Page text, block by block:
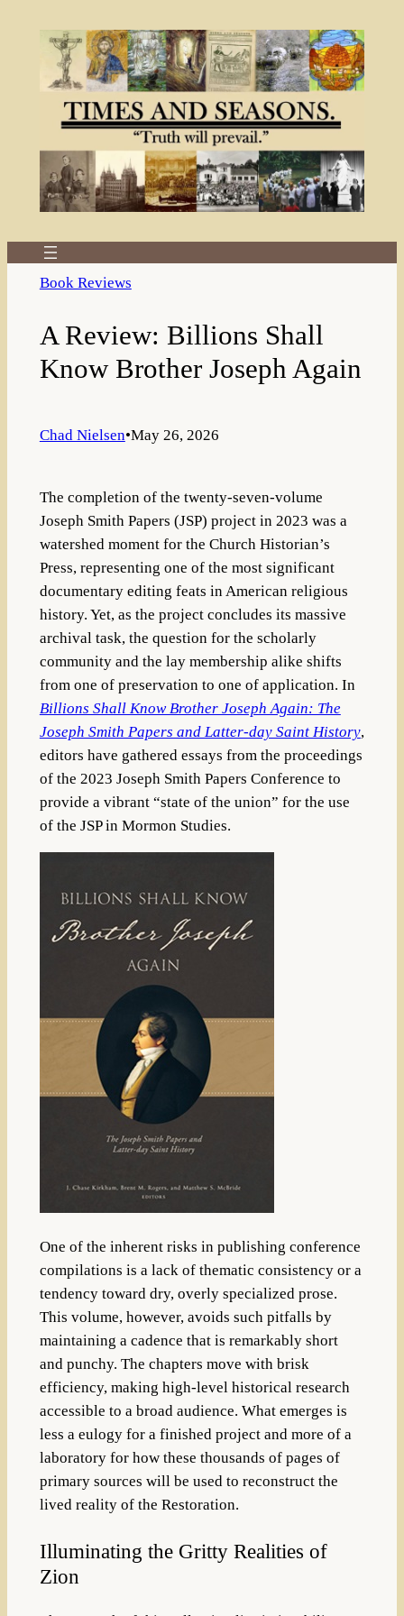
Book Reviews
A Review: Billions Shall
Know Brother Joseph Again
Chad Nielsen•May 26, 2026
The completion of the twenty-seven-volume
Joseph Smith Papers (JSP) project in 2023 was a
watershed moment for the Church Historian’s
Press, representing one of the most significant
documentary editing feats in American religious
history. Yet, as the project concludes its massive
archival task, the question for the scholarly
community and the lay membership alike shifts
from one of preservation to one of application. In
Billions Shall Know Brother Joseph Again: The
Joseph Smith Papers and Latter-day Saint History,
editors have gathered essays from the proceedings
of the 2023 Joseph Smith Papers Conference to
provide a vibrant “state of the union” for the use
of the JSP in Mormon Studies.
One of the inherent risks in publishing conference
compilations is a lack of thematic consistency or a
tendency toward dry, overly specialized prose.
This volume, however, avoids such pitfalls by
maintaining a cadence that is remarkably short
and punchy. The chapters move with brisk
efficiency, making high-level historical research
accessible to a broad audience. What emerges is
less a eulogy for a finished project and more of a
laboratory for how these thousands of pages of
primary sources will be used to reconstruct the
lived reality of the Restoration.
Illuminating the Gritty Realities of
Zion